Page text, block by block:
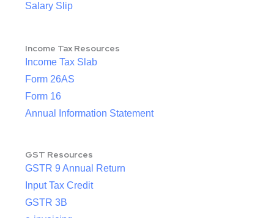
Salary Slip
Income Tax Resources
Income Tax Slab
Form 26AS
Form 16
Annual Information Statement
GST Resources
GSTR 9 Annual Return
Input Tax Credit
GSTR 3B